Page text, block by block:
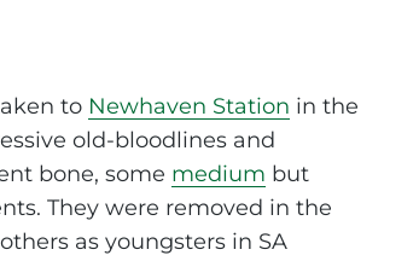
to Newhaven Station in the
old-bloodlines and
bone, some medium but
They were removed in the
as youngsters in SA